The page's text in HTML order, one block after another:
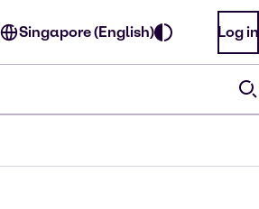
Singapore (English) Log in